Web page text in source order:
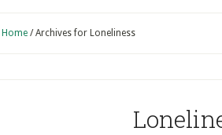
Home /Archives for Loneliness